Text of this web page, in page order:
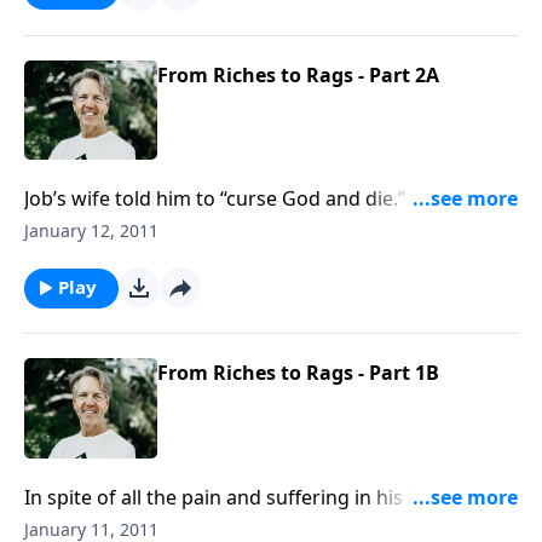
suffering.
From Riches to Rags - Part 2A
Job’s wife told him to “curse God and die.” But she
was suffering just like her husband--she too had lost
advice. But we shouldn’t follow it!
January 12, 2011
Play
From Riches to Rags - Part 1B
In spite of all the pain and suffering in his life, and in
spite of his mourning, Job’s first reaction was to
January 11, 2011